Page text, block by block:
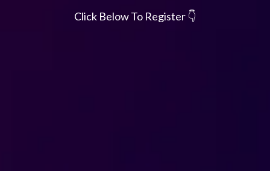
Click Below To Register 👇